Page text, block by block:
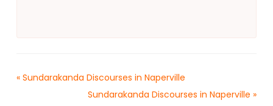
« Sundarakanda Discourses in Naperville
Sundarakanda Discourses in Naperville »